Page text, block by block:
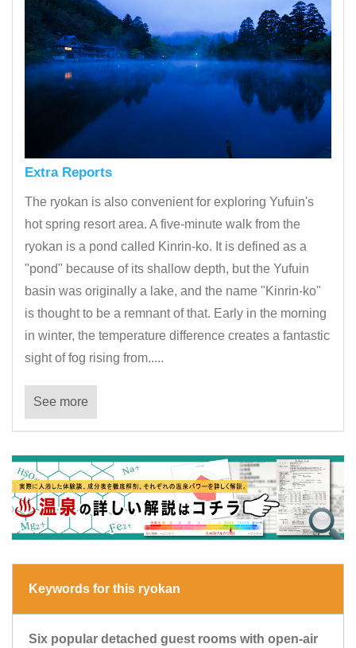
Extra Reports
The ryokan is also convenient for exploring Yufuin's
hot spring resort area. A five-minute walk from the
ryokan is a pond called Kinrin-ko. It is defined as a
"pond" because of its shallow depth, but the Yufuin
basin was originally a lake, and the name "Kinrin-ko"
is thought to be a remnant of that. Early in the morning
in winter, the temperature difference creates a fantastic
sight of fog rising from.....
See more
Keywords for this ryokan
Six popular detached guest rooms with open-air